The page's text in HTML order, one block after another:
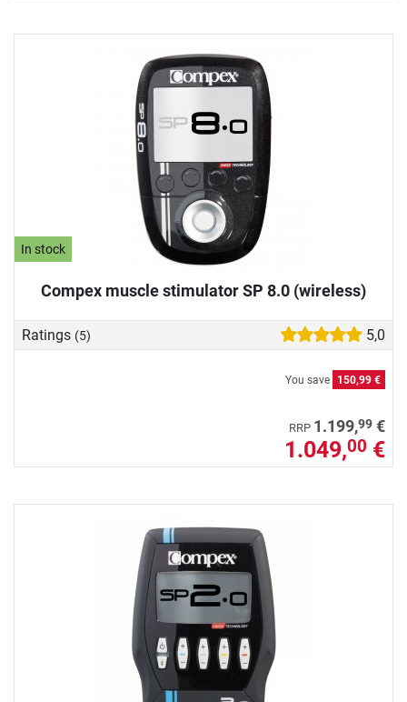
In stock
Compex muscle stimulator SP 8.0 (wireless)
Ratings (5) 5,0
You save 150,99 €
RRP 1.199,99 €
1.049,00 €